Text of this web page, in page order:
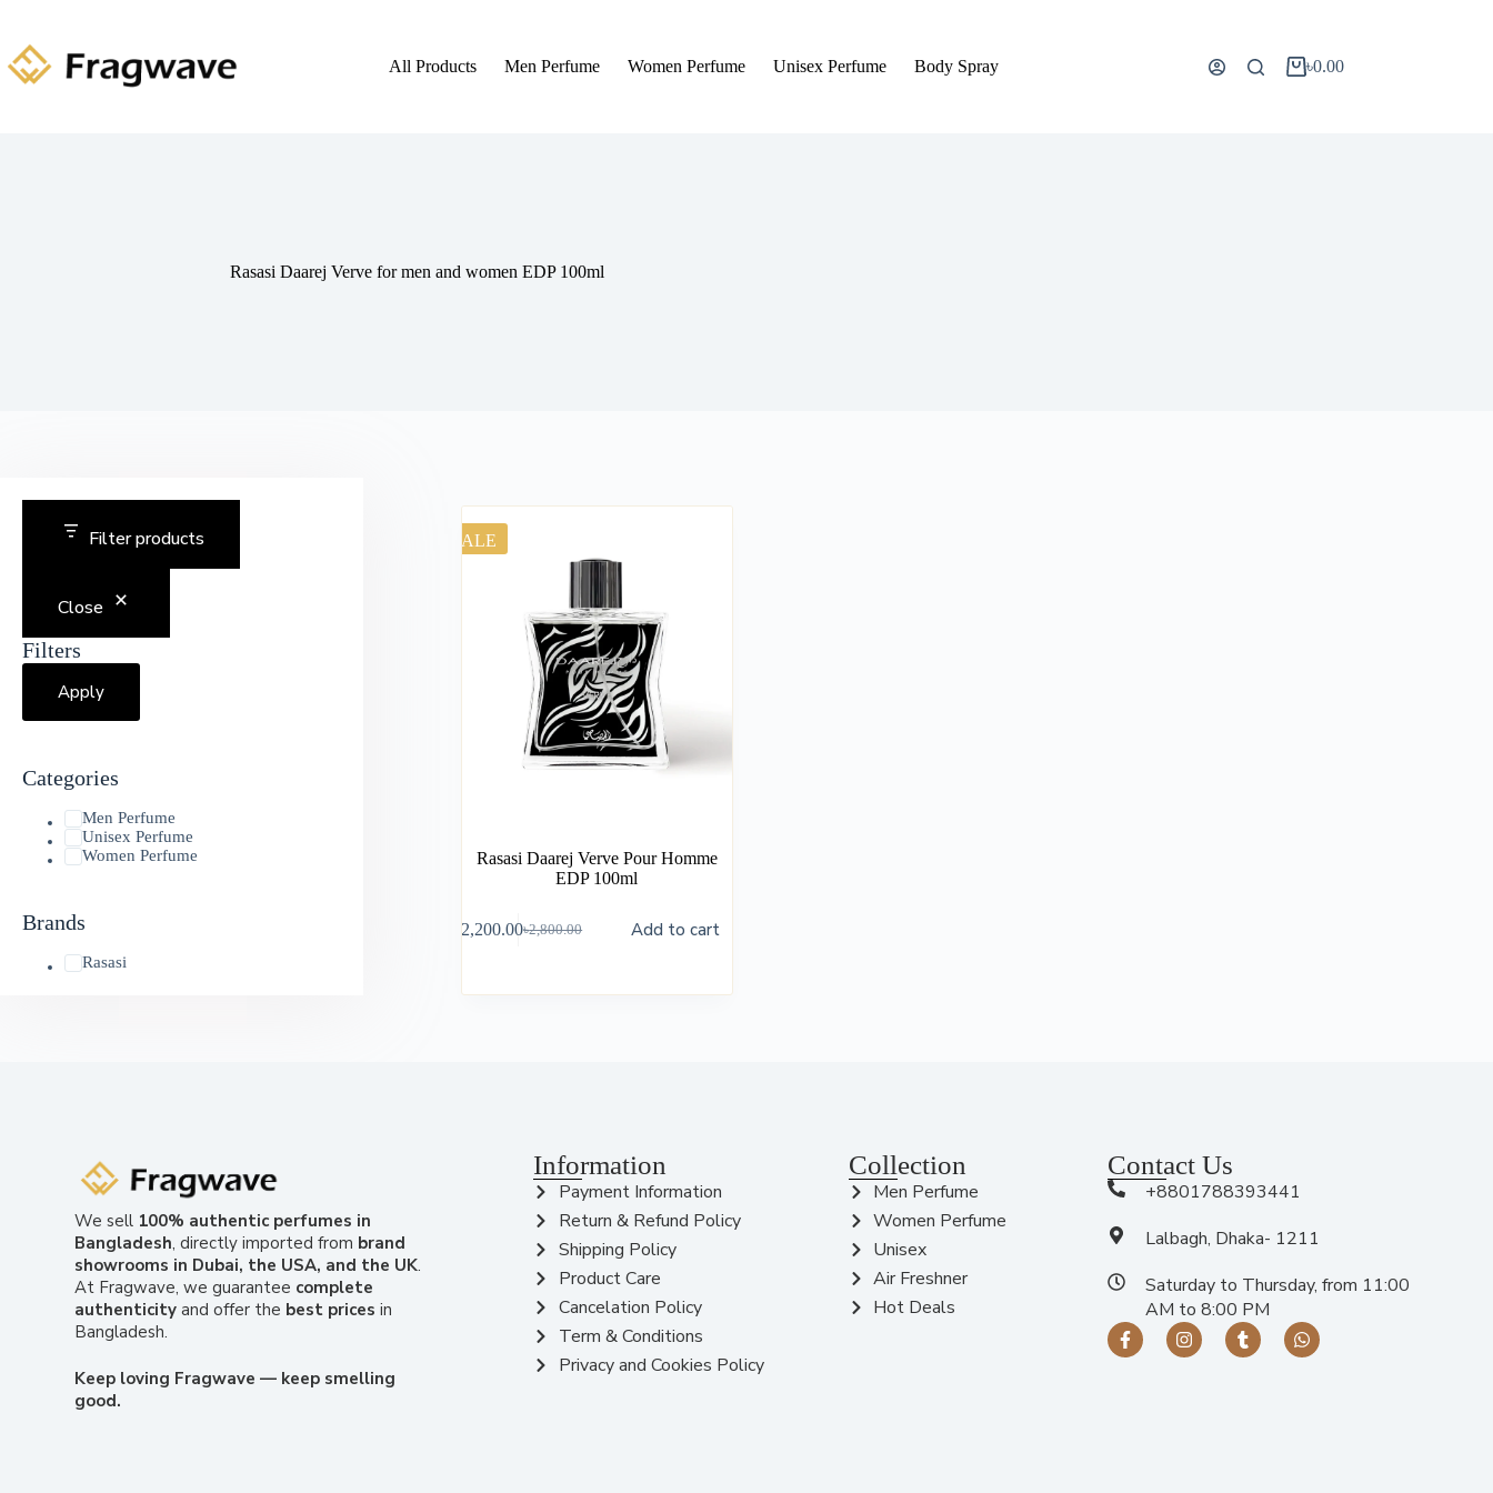
All Products Men Perfume Women Perfume Unisex Perfume Body Spray ৳0.00
Rasasi Daarej Verve for men and women EDP 100ml
SALE
Rasasi Daarej Verve Pour Homme
EDP 100ml
৳2,800.00
2,200.00 Add to cart
Filter products
Close
Filters
Apply
Categories
Men Perfume
Unisex Perfume
Women Perfume
Brands
Rasasi
We sell 100% authentic perfumes in
Bangladesh, directly imported from brand
showrooms in Dubai, the USA, and the UK.
At Fragwave, we guarantee complete
authenticity and offer the best prices in
Bangladesh.
Keep loving Fragwave — keep smelling
good.
Information
Payment Information
Return & Refund Policy
Shipping Policy
Product Care
Cancelation Policy
Term & Conditions
Privacy and Cookies Policy
Collection
Men Perfume
Women Perfume
Unisex
Air Freshner
Hot Deals
Contact Us
+8801788393441
Lalbagh, Dhaka- 1211
Saturday to Thursday, from 11:00
AM to 8:00 PM